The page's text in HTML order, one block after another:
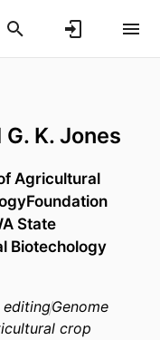
K. Jones
Agricultural
State
Biotechology
editingGenome
crop